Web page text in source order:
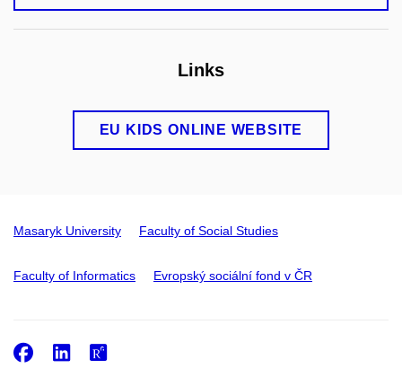
Links
EU KIDS ONLINE WEBSITE
Masaryk University Faculty of Social Studies
Faculty of Informatics Evropský sociální fond v ČR
Facebook
LinkedIn
ResearchGate